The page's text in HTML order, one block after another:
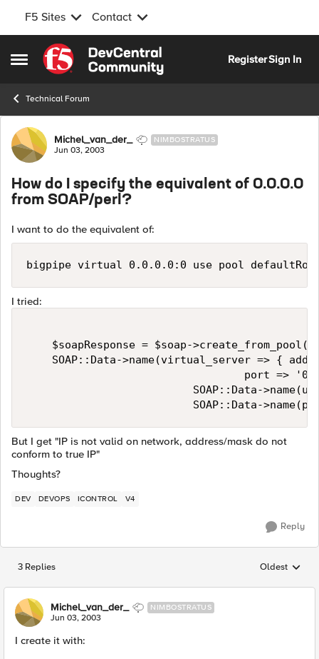
F5 Sites Contact
Open Side Menu
Skip to content
RegisterSign In
Technical Forum
Forum Discussion
Michel_van_der_ NIMBOSTRATUS
Jun 03, 2003
How do I specify the equivalent of 0.0.0.0
from SOAP/perl?
I want to do the equivalent of:
bigpipe virtual 0.0.0.0:0 use pool
I tried:
    $soapResponse = $soap->create_from_pool(
SOAP::Data->name(virtual_server => {
port =>
SOAP::Data-
SOAP::Data-
But I get "IP is not valid on network, address/mask do not
conform to true IP"
Thoughts?
DEV DEVOPS ICONTROL V4
Reply
3 Replies Replies
Oldest
Michel_van_der_ NIMBOSTRATUS
Jun 03, 2003
I create it with: